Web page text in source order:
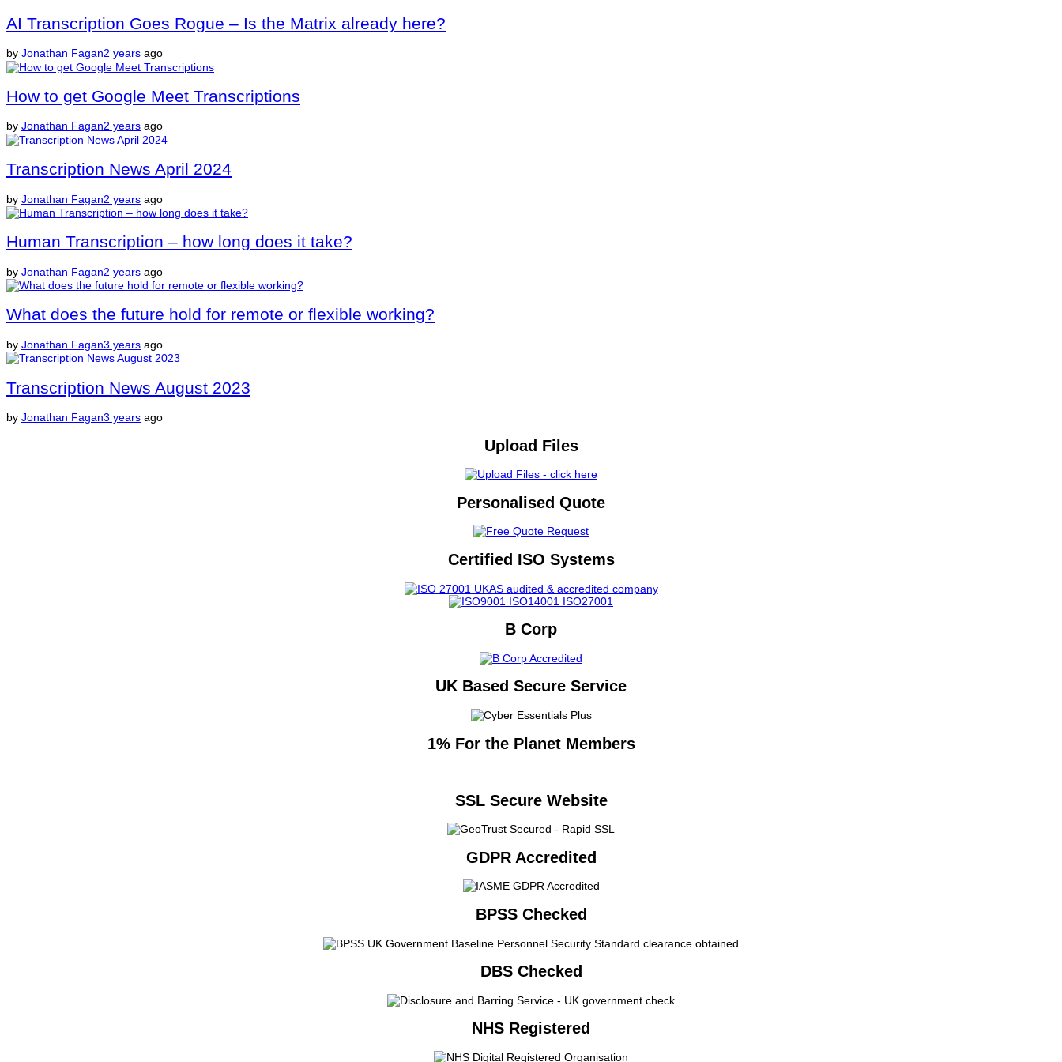
AI Transcription Goes Rogue – Is the Matrix already here?
by Jonathan Fagan2 years ago
How to get Google Meet Transcriptions
by Jonathan Fagan2 years ago
Transcription News April 2024
by Jonathan Fagan2 years ago
Human Transcription – how long does it take?
by Jonathan Fagan2 years ago
What does the future hold for remote or flexible working?
by Jonathan Fagan3 years ago
Transcription News August 2023
by Jonathan Fagan3 years ago
Upload Files
Personalised Quote
Certified ISO Systems
B Corp
UK Based Secure Service
1% For the Planet Members
SSL Secure Website
GDPR Accredited
BPSS Checked
DBS Checked
NHS Registered